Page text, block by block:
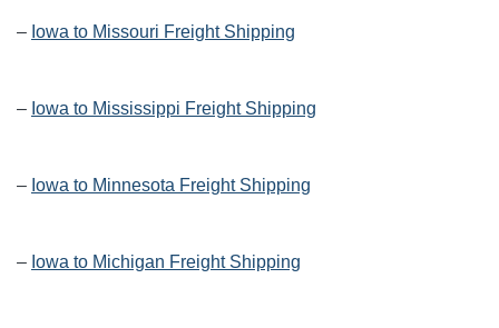
– Iowa to Missouri Freight Shipping
– Iowa to Mississippi Freight Shipping
– Iowa to Minnesota Freight Shipping
– Iowa to Michigan Freight Shipping